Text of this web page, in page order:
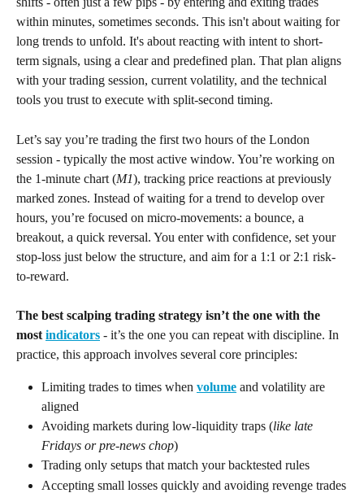
within minutes, sometimes seconds. This isn't about waiting for
long trends to unfold. It's about reacting with intent to short-
term signals, using a clear and predefined plan. That plan aligns
with your trading session, current volatility, and the technical
tools you trust to execute with split-second timing.
Let’s say you’re trading the first two hours of the London
session - typically the most active window. You’re working on
the 1-minute chart (M1), tracking price reactions at previously
marked zones. Instead of waiting for a trend to develop over
hours, you’re focused on micro-movements: a bounce, a
breakout, a quick reversal. You enter with confidence, set your
stop-loss just below the structure, and aim for a 1:1 or 2:1 risk-
to-reward.
The best scalping trading strategy isn’t the one with the
most indicators - it’s the one you can repeat with discipline. In
practice, this approach involves several core principles:
Limiting trades to times when volume and volatility are
aligned
Avoiding markets during low-liquidity traps (like late
Fridays or pre-news chop)
Trading only setups that match your backtested rules
Accepting small losses quickly and avoiding revenge trades